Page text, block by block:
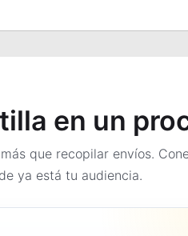
en un
que recopilar envíos.
ya está tu audiencia.